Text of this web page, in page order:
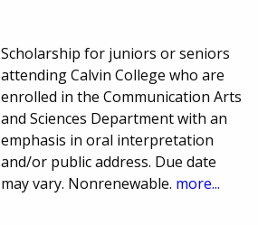
Scholarship for juniors or seniors
attending Calvin College who are
enrolled in the Communication Arts
and Sciences Department with an
emphasis in oral interpretation
and/or public address. Due date
may vary. Nonrenewable. more...